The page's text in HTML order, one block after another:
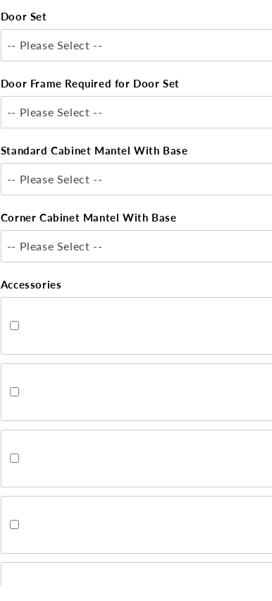
Door Set
-- Please Select --
Door Frame Required for Door Set
-- Please Select --
Standard Cabinet Mantel With Base
-- Please Select --
Corner Cabinet Mantel With Base
-- Please Select --
Accessories